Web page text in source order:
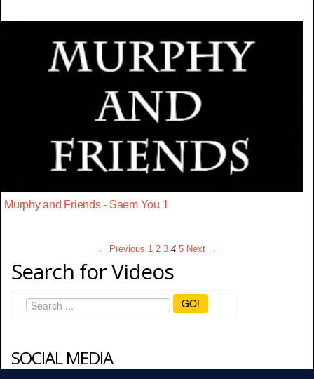
Murphy and Friends - Saem You 1
← Previous 1 2 3 4 5 Next →
Search for Videos
GO!
SOCIAL MEDIA